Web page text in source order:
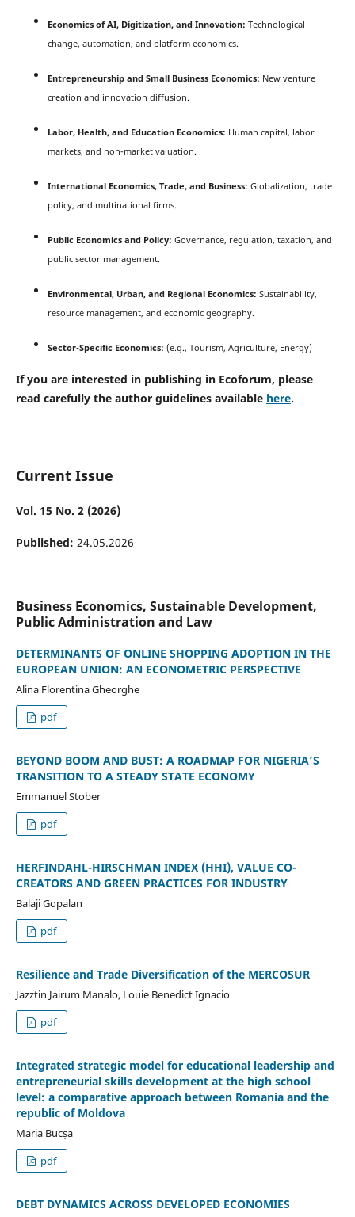
Economics of AI, Digitization, and Innovation: Technological
change, automation, and platform economics.
Entrepreneurship and Small Business Economics: New venture
creation and innovation diffusion.
Labor, Health, and Education Economics: Human capital, labor
markets, and non-market valuation.
International Economics, Trade, and Business: Globalization, trade
policy, and multinational firms.
Public Economics and Policy: Governance, regulation, taxation, and
public sector management.
Environmental, Urban, and Regional Economics: Sustainability,
resource management, and economic geography.
Sector-Specific Economics: (e.g., Tourism, Agriculture, Energy)
If you are interested in publishing in Ecoforum, please
read carefully the author guidelines available here.
Current Issue
Vol. 15 No. 2 (2026)
Published: 24.05.2026
Business Economics, Sustainable Development,
Public Administration and Law
DETERMINANTS OF ONLINE SHOPPING ADOPTION IN THE
EUROPEAN UNION: AN ECONOMETRIC PERSPECTIVE
Alina Florentina Gheorghe
pdf
BEYOND BOOM AND BUST: A ROADMAP FOR NIGERIA’S
TRANSITION TO A STEADY STATE ECONOMY
Emmanuel Stober
pdf
HERFINDAHL-HIRSCHMAN INDEX (HHI), VALUE CO-
CREATORS AND GREEN PRACTICES FOR INDUSTRY
Balaji Gopalan
pdf
Resilience and Trade Diversification of the MERCOSUR
Jazztin Jairum Manalo, Louie Benedict Ignacio
pdf
Integrated strategic model for educational leadership and
entrepreneurial skills development at the high school
level: a comparative approach between Romania and the
republic of Moldova
Maria Bucșa
pdf
DEBT DYNAMICS ACROSS DEVELOPED ECONOMIES